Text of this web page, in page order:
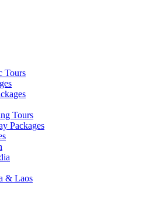
Tours
Tours
Packages
& Laos